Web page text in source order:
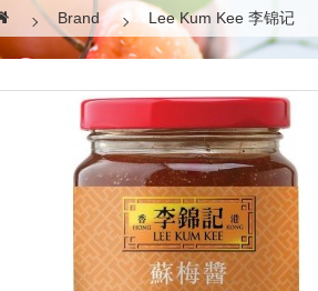
Brand Lee Kum Kee 李锦记